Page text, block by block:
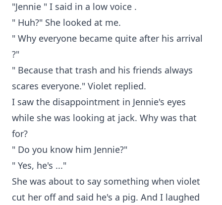
"Jennie " I said in a low voice .
" Huh?" She looked at me.
" Why everyone became quite after his arrival
?"
" Because that trash and his friends always
scares everyone." Violet replied.
I saw the disappointment in Jennie's eyes
while she was looking at jack. Why was that
for?
" Do you know him Jennie?"
" Yes, he's ..."
She was about to say something when violet
cut her off and said he's a pig. And I laughed